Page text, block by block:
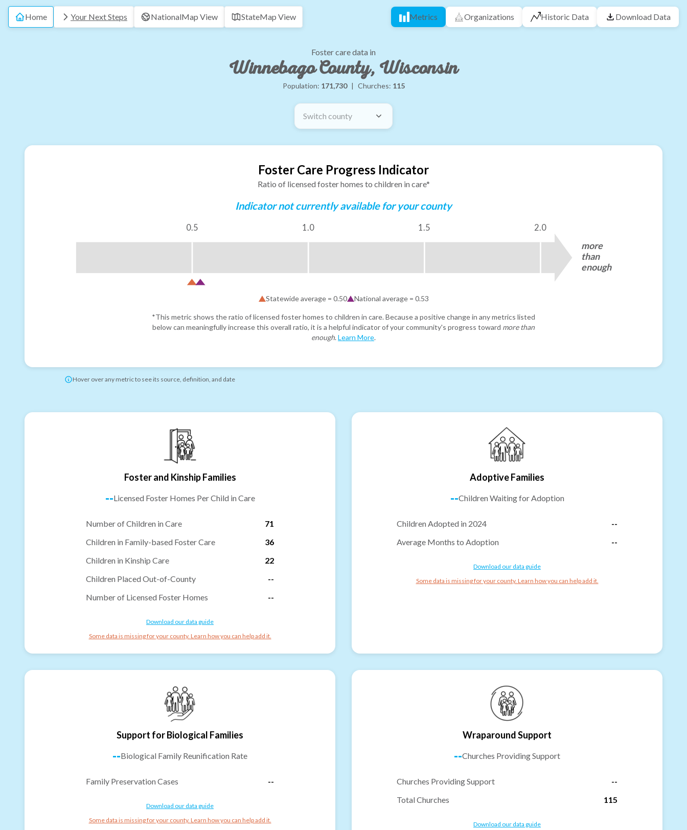
Home Your Next Steps NationalMap View StateMap View Metrics Organizations Historic Data Download Data
Foster care data in
Winnebago County, Wisconsin
Population: 171,730 | Churches: 115
Switch county
Foster Care Progress Indicator
Ratio of licensed foster homes to children in care*
Indicator not currently available for your county
0.5 1.0 1.5 2.0
more
than
enough
Statewide average = 0.50 National average = 0.53
*This metric shows the ratio of licensed foster homes to children in care. Because a positive change in any metrics listed
below can meaningfully increase this overall ratio, it is a helpful indicator of your community's progress toward more than
enough. Learn More.
Hover over any metric to see its source, definition, and date
Foster and Kinship Families
--Licensed Foster Homes Per Child in Care
Number of Children in Care
71
Children in Family-based Foster Care
36
Children in Kinship Care
22
Children Placed Out-of-County
--
Number of Licensed Foster Homes
--
Download our data guide
Some data is missing for your county. Learn how you can help add it.
Adoptive Families
--Children Waiting for Adoption
Children Adopted in 2024
--
Average Months to Adoption
--
Download our data guide
Some data is missing for your county. Learn how you can help add it.
Support for Biological Families
--Biological Family Reunification Rate
Family Preservation Cases --
Download our data guide
Some data is missing for your county. Learn how you can help add it.
Wraparound Support
--Churches Providing Support
Churches Providing Support
--
Total Churches
115
Download our data guide